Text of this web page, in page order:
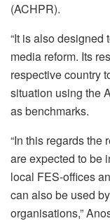
(ACHPR).
“It is also designed
media reform. Its
respective country
situation using the
as benchmarks.
“In this regards the
are expected to be
local FES-offices
can also be used
organisations,”